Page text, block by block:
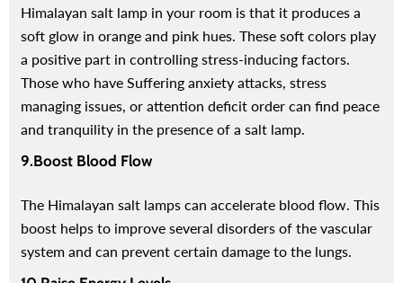
Himalayan salt lamp in your room is that it produces a
soft glow in orange and pink hues. These soft colors play
a positive part in controlling stress-inducing factors.
Those who have Suffering anxiety attacks, stress
managing issues, or attention deficit order can find peace
and tranquility in the presence of a salt lamp.
9.Boost Blood Flow
The Himalayan salt lamps can accelerate blood flow. This
boost helps to improve several disorders of the vascular
system and can prevent certain damage to the lungs.